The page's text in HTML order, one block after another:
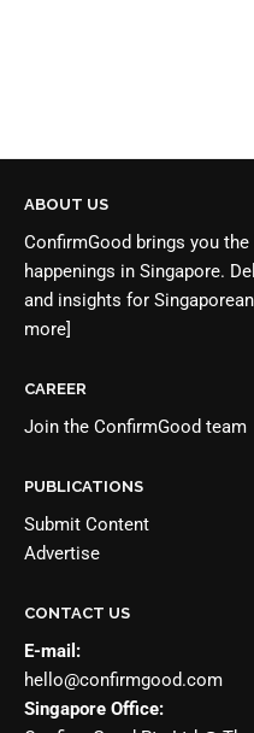
ABOUT US
ConfirmGood brings you
happenings in Singapore.
and insights for
more]
CAREER
Join the ConfirmGood team
PUBLICATIONS
Submit Content
Advertise
CONTACT US
E-mail:
hello@confirmgood.com
Singapore Office: